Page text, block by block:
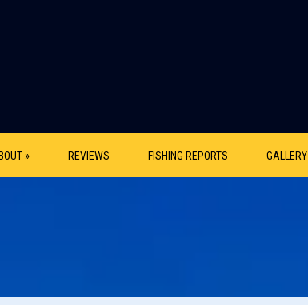
» REVIEWS FISHING REPORTS GALLERY